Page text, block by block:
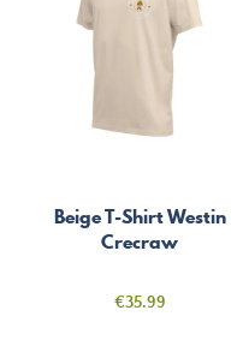
Beige T-Shirt Westin
Crecraw
Price
€35.99